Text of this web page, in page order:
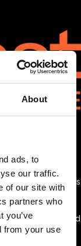
About
ads, to
our traffic.
of our site with
partners who
you’ve
from your use
helps your
Custom-
tools that
to sub-publishers
synced
– per-track,
Fast, flexible, and
of your